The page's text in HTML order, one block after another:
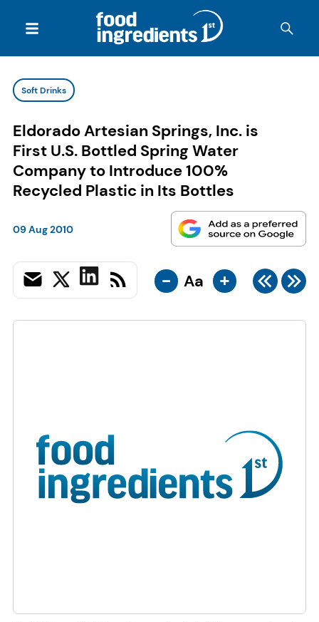
Soft Drinks
Eldorado Artesian Springs, Inc. is
First U.S. Bottled Spring Water
Company to Introduce 100%
Recycled Plastic in Its Bottles
09 Aug 2010
- Aa +